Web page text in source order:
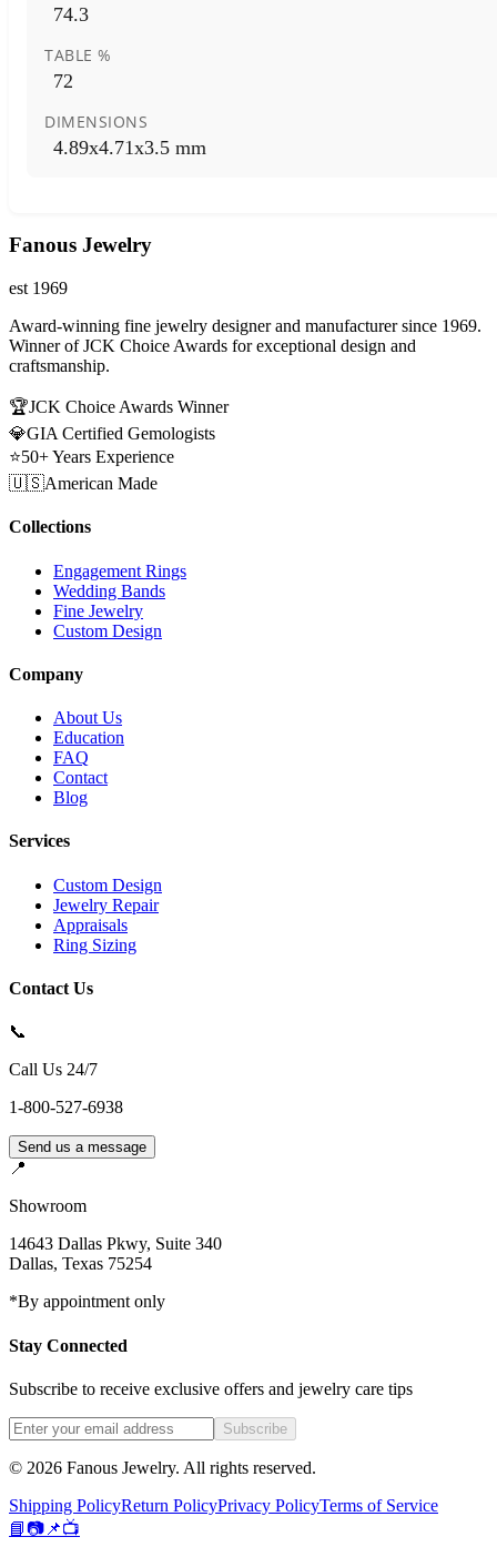
74.3
TABLE %
72
DIMENSIONS
4.89x4.71x3.5 mm
Fanous Jewelry
est 1969
Award-winning fine jewelry designer and manufacturer since 1969.
Winner of JCK Choice Awards for exceptional design and
craftsmanship.
🏆JCK Choice Awards Winner
💎GIA Certified Gemologists
⭐50+ Years Experience
🇺🇸American Made
Collections
Engagement Rings
Wedding Bands
Fine Jewelry
Custom Design
Company
About Us
Education
FAQ
Contact
Blog
Services
Custom Design
Jewelry Repair
Appraisals
Ring Sizing
Contact Us
📞
Call Us 24/7
1-800-527-6938
Send us a message
📍
Showroom
14643 Dallas Pkwy, Suite 340
Dallas, Texas 75254
*By appointment only
Stay Connected
Subscribe to receive exclusive offers and jewelry care tips
Subscribe
© 2026 Fanous Jewelry. All rights reserved.
Shipping PolicyReturn PolicyPrivacy PolicyTerms of Service
📘📷 📌📺